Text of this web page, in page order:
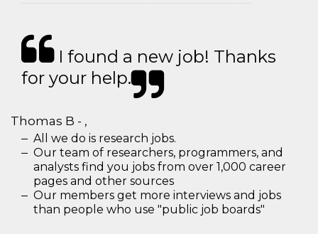
I found a new job! Thanks
for your help.
Thomas B - ,
All we do is research jobs.
Our team of researchers, programmers, and
analysts find you jobs from over 1,000 career
pages and other sources
Our members get more interviews and jobs
than people who use "public job boards"